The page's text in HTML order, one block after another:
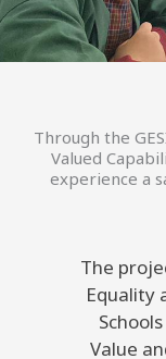
Through the
Valued
experience a
The
Equality
Value